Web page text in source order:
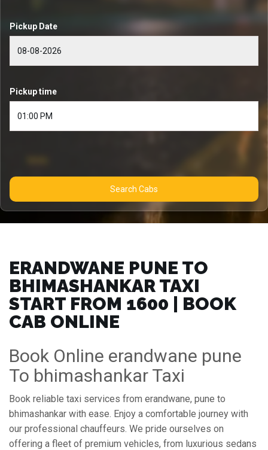
Pickup Date
Pickup time
Search Cabs
ERANDWANE PUNE TO
BHIMASHANKAR TAXI
START FROM ₹1600 | BOOK
CAB ONLINE
Book Online erandwane pune
To bhimashankar Taxi
Book reliable taxi services from erandwane, pune to
bhimashankar with ease. Enjoy a comfortable journey with
our professional chauffeurs. We pride ourselves on
offering a fleet of premium vehicles, from luxurious sedans